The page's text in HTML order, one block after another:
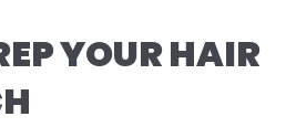
YOUR HAIR